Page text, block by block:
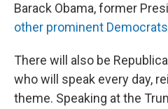
Barack Obama, former
other prominent Democrats
There will also be
who will speak every day,
theme. Speaking at the